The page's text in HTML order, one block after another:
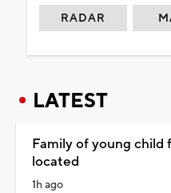
RADAR
LATEST
Family of young child
located
1h ago